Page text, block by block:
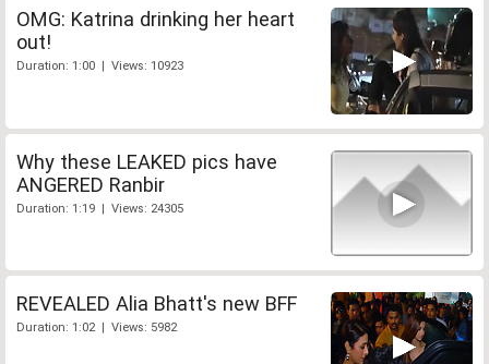
OMG: Katrina drinking her heart
out!
Duration: 1:00 | Views: 10923
Why these LEAKED pics have
ANGERED Ranbir
Duration: 1:19 | Views: 24305
REVEALED Alia Bhatt's new BFF
Duration: 1:02 | Views: 5982